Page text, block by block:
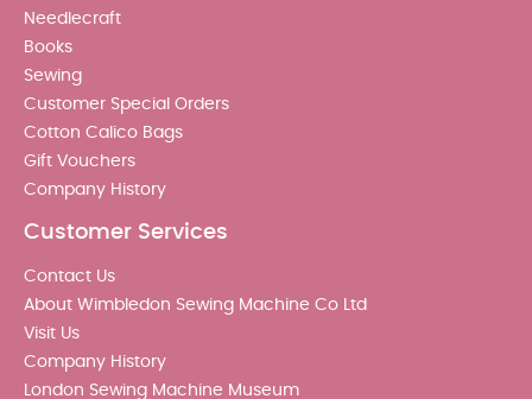
Needlecraft
Books
Sewing
Customer Special Orders
Cotton Calico Bags
Gift Vouchers
Company History
Customer Services
Contact Us
About Wimbledon Sewing Machine Co Ltd
Visit Us
Company History
London Sewing Machine Museum